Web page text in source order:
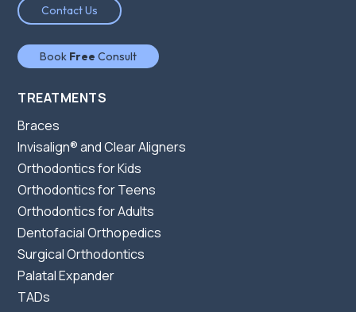
Contact Us
Book Free Consult
TREATMENTS
Braces
Invisalign® and Clear Aligners
Orthodontics for Kids
Orthodontics for Teens
Orthodontics for Adults
Dentofacial Orthopedics
Surgical Orthodontics
Palatal Expander
TADs